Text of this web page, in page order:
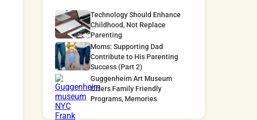
Technology Should Enhance
Childhood, Not Replace
Parenting
Moms: Supporting Dad
Contribute to His Parenting
Success (Part 2)
Guggenheim Art Museum
Offers Family Friendly
Programs, Memories